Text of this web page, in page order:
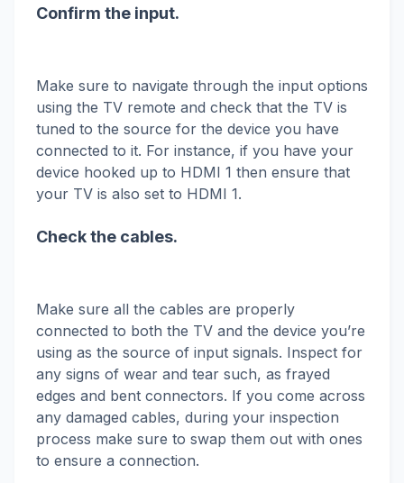
Confirm the input.
Make sure to navigate through the input options
using the TV remote and check that the TV is
tuned to the source for the device you have
connected to it. For instance, if you have your
device hooked up to HDMI 1 then ensure that
your TV is also set to HDMI 1.
Check the cables.
Make sure all the cables are properly
connected to both the TV and the device you’re
using as the source of input signals. Inspect for
any signs of wear and tear such, as frayed
edges and bent connectors. If you come across
any damaged cables, during your inspection
process make sure to swap them out with ones
to ensure a connection.